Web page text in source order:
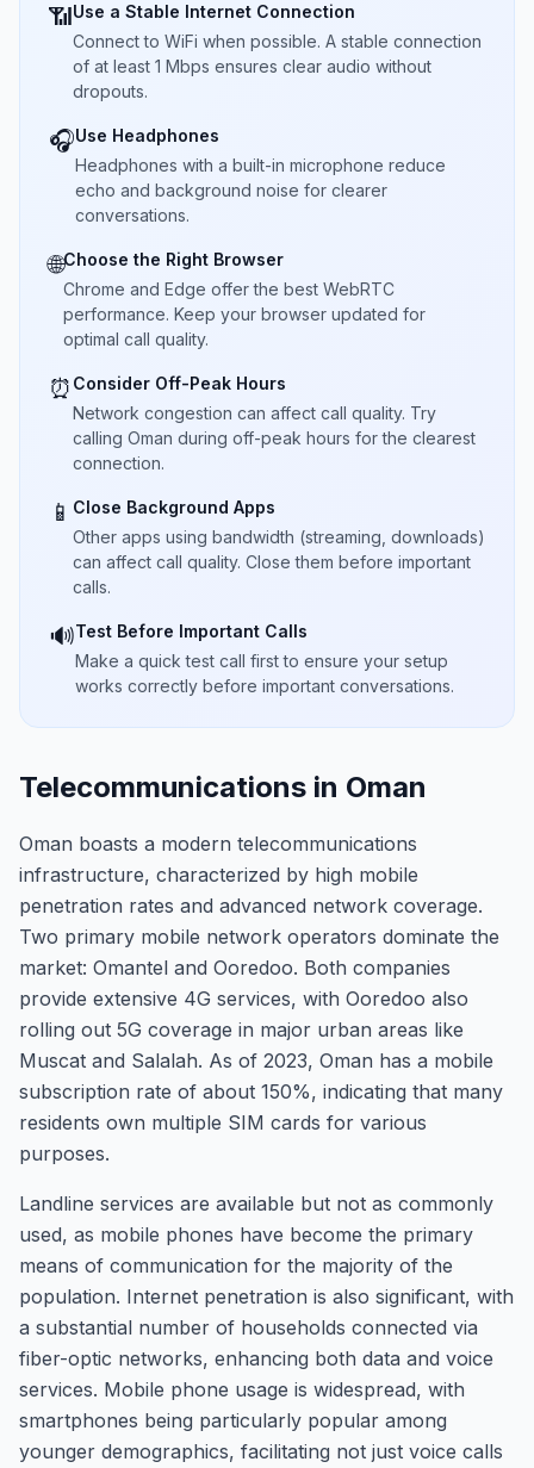
📶Use a Stable Internet Connection
Connect to WiFi when possible. A stable connection
of at least 1 Mbps ensures clear audio without
dropouts.
🎧Use Headphones
Headphones with a built-in microphone reduce
echo and background noise for clearer
conversations.
🌐Choose the Right Browser
Chrome and Edge offer the best WebRTC
performance. Keep your browser updated for
optimal call quality.
⏰ Consider Off-Peak Hours
Network congestion can affect call quality. Try
calling Oman during off-peak hours for the clearest
connection.
📱 Close Background Apps
Other apps using bandwidth (streaming, downloads)
can affect call quality. Close them before important
calls.
🔊Test Before Important Calls
Make a quick test call first to ensure your setup
works correctly before important conversations.
Telecommunications in Oman
Oman boasts a modern telecommunications
infrastructure, characterized by high mobile
penetration rates and advanced network coverage.
Two primary mobile network operators dominate the
market: Omantel and Ooredoo. Both companies
provide extensive 4G services, with Ooredoo also
rolling out 5G coverage in major urban areas like
Muscat and Salalah. As of 2023, Oman has a mobile
subscription rate of about 150%, indicating that many
residents own multiple SIM cards for various
purposes.
Landline services are available but not as commonly
used, as mobile phones have become the primary
means of communication for the majority of the
population. Internet penetration is also significant, with
a substantial number of households connected via
fiber-optic networks, enhancing both data and voice
services. Mobile phone usage is widespread, with
smartphones being particularly popular among
younger demographics, facilitating not just voice calls